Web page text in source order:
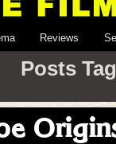
Reviews
Posts